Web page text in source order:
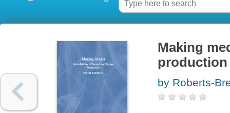
Making
production
by Roberts-